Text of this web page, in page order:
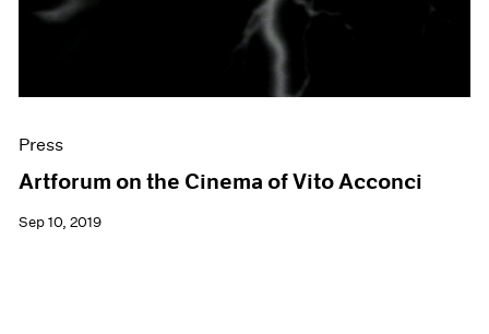
News
Pace Live
Pace Publishing
Press
Artforum on the Cinema of Vito Acconci
Sep 10, 2019